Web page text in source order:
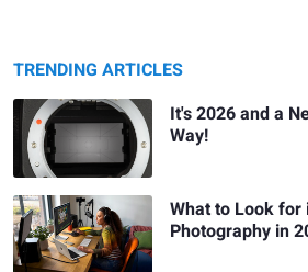
TRENDING ARTICLES
It's 2026 and a
Way!
What to Look
Photography in